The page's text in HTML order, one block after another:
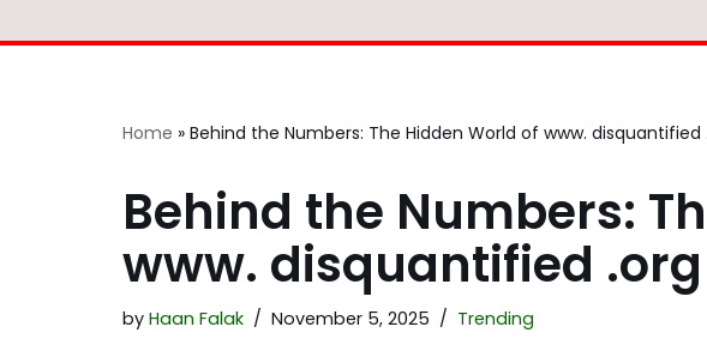
Home » Behind the Numbers: The Hidden World of www. disquantified
Behind the Numbers:
www. disquantified .org
by Haan Falak November 5, 2025 Trending